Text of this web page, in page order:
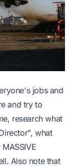
jobs and
and try to
research what
what
Also note that